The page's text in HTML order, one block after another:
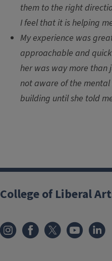
them to the right
I feel that it is helping
My experience was
approachable and
her was way more than
not aware of the
building until she told
Reference
College of Liberal